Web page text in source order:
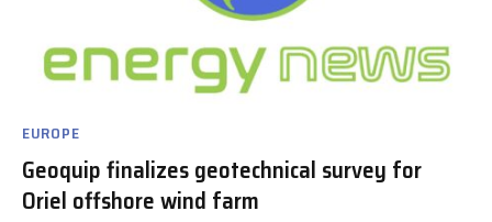
EUROPE
Geoquip finalizes geotechnical survey for
Oriel offshore wind farm